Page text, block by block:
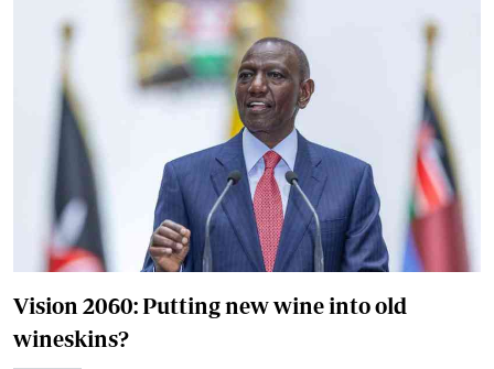
Vision 2060: Putting new wine into old
wineskins?